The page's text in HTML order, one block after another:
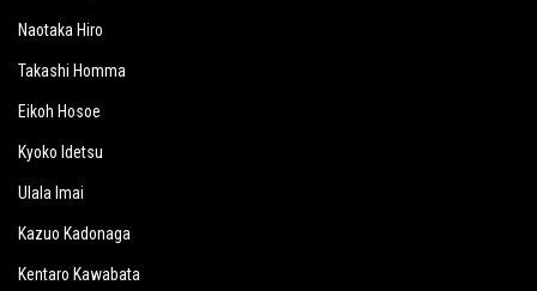
Naotaka Hiro
Takashi Homma
Eikoh Hosoe
Kyoko Idetsu
Ulala Imai
Kazuo Kadonaga
Kentaro Kawabata